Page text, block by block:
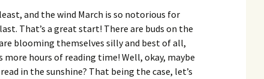
and the wind March is so notorious for
That’s a great start! There are buds on the
blooming themselves silly and best of all,
hours of reading time! Well, okay, maybe
in the sunshine? That being the case, let’s